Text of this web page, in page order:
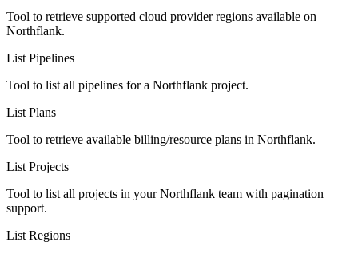
Tool to retrieve supported cloud provider regions available on
Northflank.
List Pipelines
Tool to list all pipelines for a Northflank project.
List Plans
Tool to retrieve available billing/resource plans in Northflank.
List Projects
Tool to list all projects in your Northflank team with pagination
support.
List Regions